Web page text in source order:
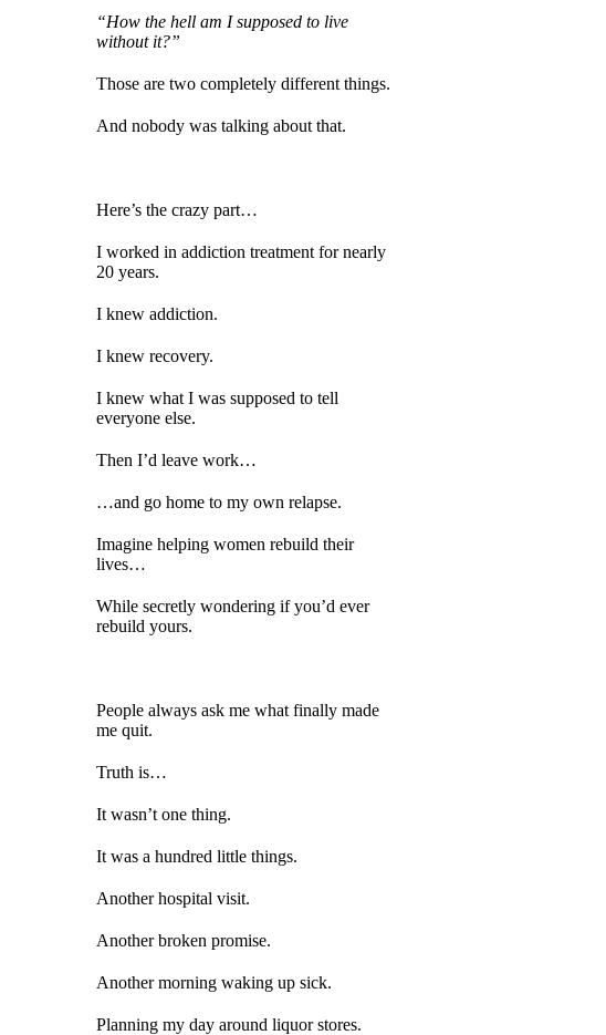
“How the hell am I supposed to live
without it?”
Those are two completely different things.
And nobody was talking about that.
Here’s the crazy part…
I worked in addiction treatment for nearly
20 years.
I knew addiction.
I knew recovery.
I knew what I was supposed to tell
everyone else.
Then I’d leave work…
…and go home to my own relapse.
Imagine helping women rebuild their
lives…
While secretly wondering if you’d ever
rebuild yours.
People always ask me what finally made
me quit.
Truth is…
It wasn’t one thing.
It was a hundred little things.
Another hospital visit.
Another broken promise.
Another morning waking up sick.
Planning my day around liquor stores.